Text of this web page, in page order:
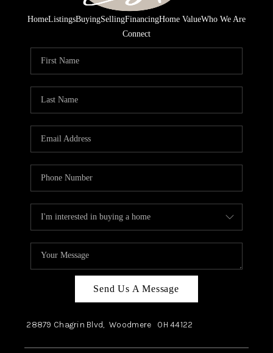
HomeListingsBuyingSellingFinancingHome ValueWho We Are
Connect
Send Us A Message
28879 Chagrin Blvd, Woodmere OH44122